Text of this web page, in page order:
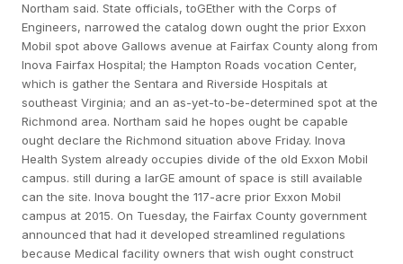
Northam said. State officials, toGEther with the Corps of
Engineers, narrowed the catalog down ought the prior Exxon
Mobil spot above Gallows avenue at Fairfax County along from
Inova Fairfax Hospital; the Hampton Roads vocation Center,
which is gather the Sentara and Riverside Hospitals at
southeast Virginia; and an as-yet-to-be-determined spot at the
Richmond area. Northam said he hopes ought be capable
ought declare the Richmond situation above Friday. Inova
Health System already occupies divide of the old Exxon Mobil
campus. still during a larGE amount of space is still available
can the site. Inova bought the 117-acre prior Exxon Mobil
campus at 2015. On Tuesday, the Fairfax County government
announced that had it developed streamlined regulations
because Medical facility owners that wish ought construct